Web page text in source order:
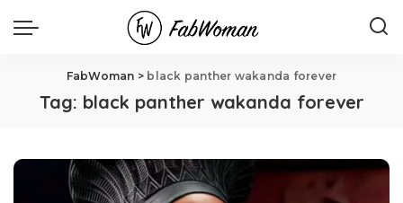
FabWoman > black panther wakanda forever
Tag: black panther wakanda forever